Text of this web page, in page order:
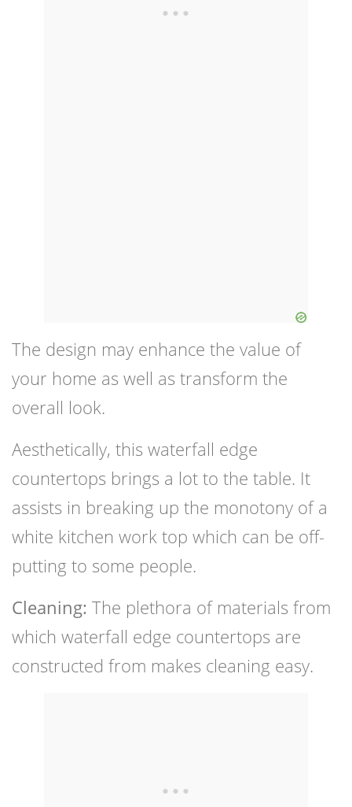
The design may enhance the value of
your home as well as transform the
overall look.
Aesthetically, this waterfall edge
countertops brings a lot to the table. It
assists in breaking up the monotony of a
white kitchen work top which can be off-
putting to some people.
Cleaning: The plethora of materials from
which waterfall edge countertops are
constructed from makes cleaning easy.